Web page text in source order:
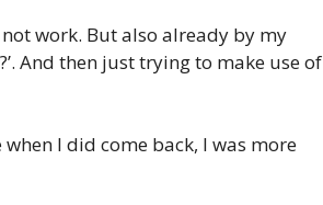
work. But also already by my
And then just trying to make use of
when I did come back, I was more